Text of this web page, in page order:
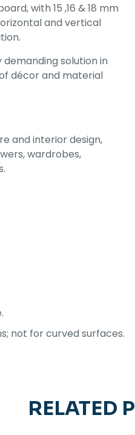
with 15 ,16 & 18 mm
and vertical
solution in
décor and material
and interior design,
wardrobes,
not for curved surfaces.
RELATED